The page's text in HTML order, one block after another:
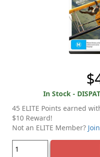
In Stock -
45 ELITE Points earned
$10 Reward!
Not an ELITE Member?